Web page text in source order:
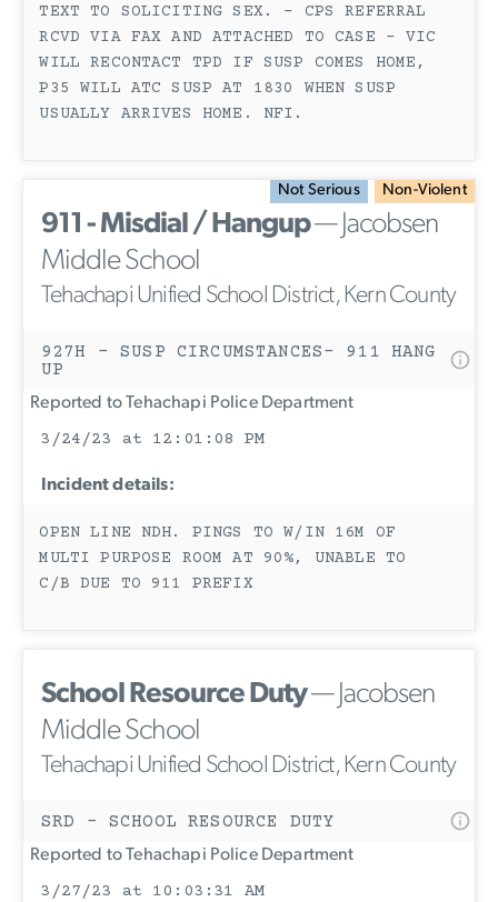
TEXT TO SOLICITING SEX. - CPS REFERRAL
RCVD VIA FAX AND ATTACHED TO CASE - VIC
WILL RECONTACT TPD IF SUSP COMES HOME,
P35 WILL ATC SUSP AT 1830 WHEN SUSP
USUALLY ARRIVES HOME. NFI.
Not Serious Non-Violent
911 - Misdial / Hangup— Jacobsen
Middle School
Tehachapi Unified School District, Kern County
927H - SUSP CIRCUMSTANCES- 911 HANG
UP
Reported to Tehachapi Police Department
3/24/23 at 12:01:08 PM
Incident details:
OPEN LINE NDH. PINGS TO W/IN 16M OF
MULTI PURPOSE ROOM AT 90%, UNABLE TO
C/B DUE TO 911 PREFIX
School Resource Duty— Jacobsen
Middle School
Tehachapi Unified School District, Kern County
SRD - SCHOOL RESOURCE DUTY
Reported to Tehachapi Police Department
3/27/23 at 10:03:31 AM